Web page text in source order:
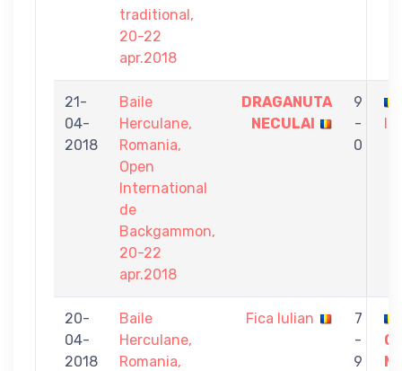
traditional,
20-22
apr.2018
21-
04-
2018
Baile
Herculane,
Romania,
Open
International
de
Backgammon,
20-22
apr.2018
DRAGANUTA
NECULAI
9
-
0
20-
04-
2018
Baile
Herculane,
Romania,
Fica Iulian
7
-
9